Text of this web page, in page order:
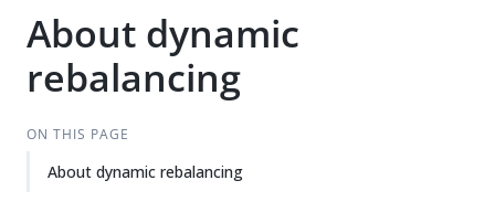
About dynamic
rebalancing
ON THIS PAGE
About dynamic rebalancing